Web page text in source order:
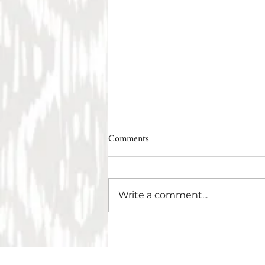
What Makes a Leather Belt Last?
Comments
Write a comment...